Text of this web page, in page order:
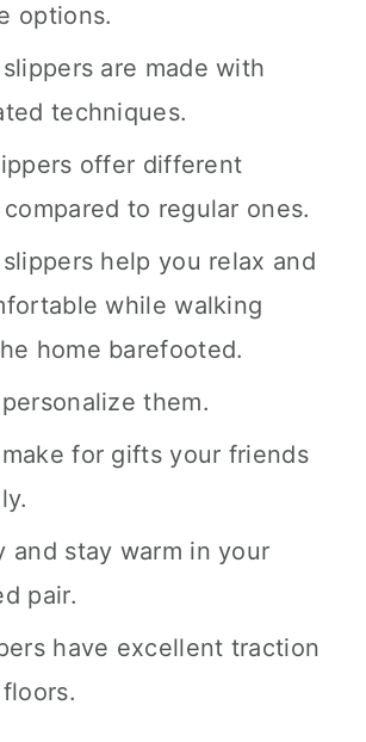
options.
are made with
techniques.
offer different
to regular ones.
help you relax and
while walking
home barefooted.
them.
for gifts your friends
and stay warm in your
pair.
have excellent traction